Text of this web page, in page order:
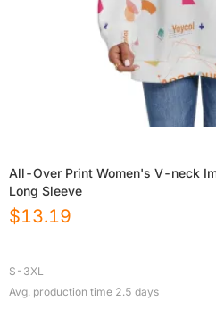
All-Over Print Women's V-neck
Long Sleeve
$13.19
S-3XL
Avg. production time 2.5 days